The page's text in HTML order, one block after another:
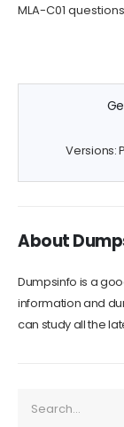
MLA-C01
Versions:
About
Dumpsinfo is a
information and
can study all the